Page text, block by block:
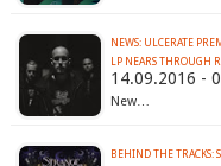
NEWS: ULCERATE
LP NEARS THROUGH
14.09.2016 -
New…
BEHIND THE TRACKS: